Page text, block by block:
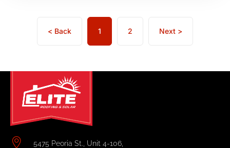
< Back 1 2 Next >
5475 Peoria St., Unit 4-106,